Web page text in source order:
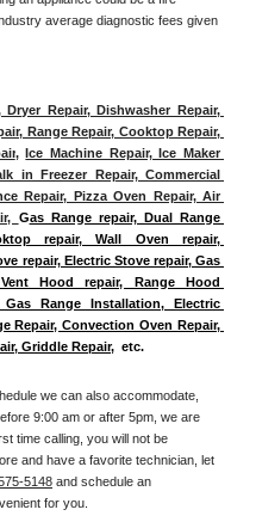
average diagnostic fees given
Dryer Repair, Dishwasher Repair,
Range Repair, Cooktop Repair,
,
Ice Machine Repair, Ice Maker
in Freezer Repair, Commercial
Repair, Pizza Oven Repair, Air
Gas Range repair, Dual Range
repair, Wall Oven repair,
repair, Electric Stove repair, Gas
Hood repair, Range Hood
Range Installation, Electric
Repair, Convection Oven Repair,
Griddle Repair,  etc.
we can also accommodate,
9:00 am or after 5pm, we are
time calling, you will not be
and have a favorite technician, let
5148 and schedule an
for you.